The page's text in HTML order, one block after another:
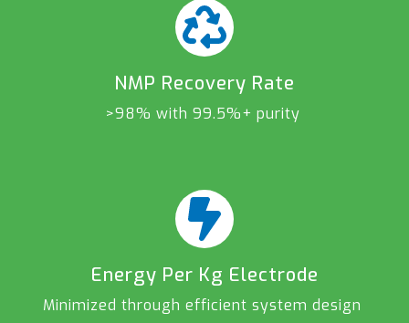
NMP Recovery Rate
>98% with 99.5%+ purity
Energy Per Kg Electrode
Minimized through efficient system design